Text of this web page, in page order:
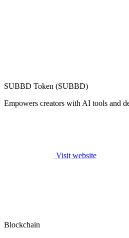
SUBBD Token (SUBBD)
Empowers creators with AI tools and
Visit website
Blockchain